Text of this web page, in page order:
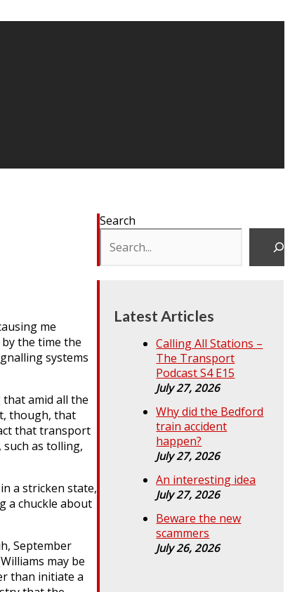
me
the time the
systems
amid all the
though, that
that transport
as tolling,
a stricken state,
a chuckle about
September
may be
than initiate a
Search
Latest Articles
Calling All Stations –
The Transport
Podcast S4 E15
July 27, 2026
Why did the Bedford
train accident
happen?
July 27, 2026
An interesting idea
July 27, 2026
Beware the new
scammers
July 26, 2026